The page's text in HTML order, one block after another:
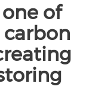
of
carbon